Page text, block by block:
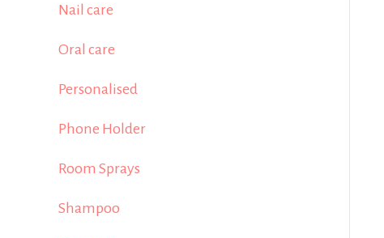
Nail care
Oral care
Personalised
Phone Holder
Room Sprays
Shampoo